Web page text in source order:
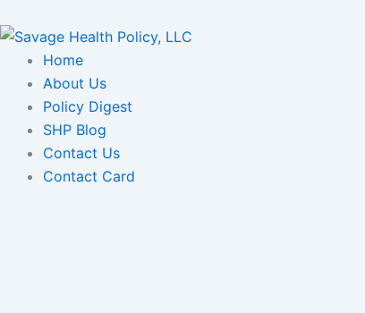
to
contentHome
About Us
Policy Digest
SHP Blog
Contact Us
Contact Card